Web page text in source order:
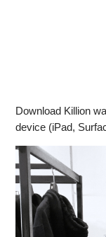
Download Killion
device (iPad,